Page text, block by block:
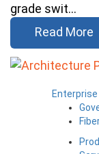
Enterprise
grade swit…
Read More